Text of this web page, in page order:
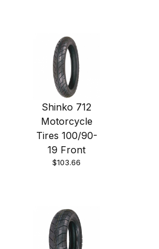
Shinko 712
Motorcycle
Tires 100/90-
19 Front
$103.66